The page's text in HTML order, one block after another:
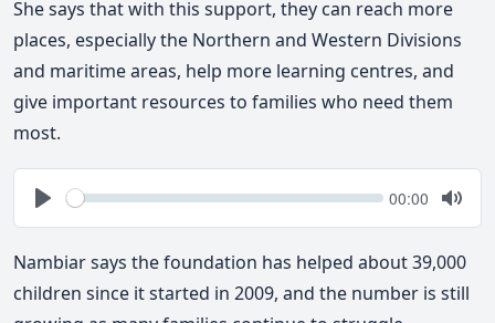
She says that with this support, they can reach more
places, especially the Northern and Western Divisions
and maritime areas, help more learning centres, and
give important resources to families who need them
most.
Play
Seek Current
00:00
Mute
Nambiar says the foundation has helped about 39,000
children since it started in 2009, and the number is still